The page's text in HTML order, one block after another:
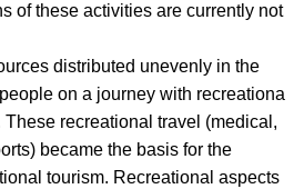
of these activities are currently not
distributed unevenly in the
on a journey with recreational
recreational travel (medical,
became the basis for the
tourism. Recreational aspects